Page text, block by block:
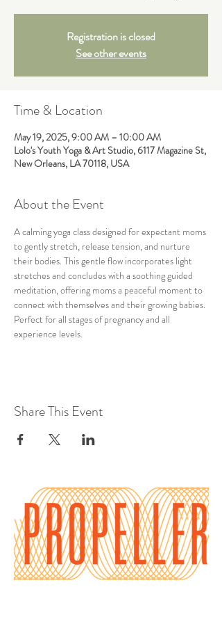
Registration is closed
See other events
Time & Location
May 19, 2025, 9:00 AM – 10:00 AM
Lolo's Youth Yoga & Art Studio, 6117 Magazine St,
New Orleans, LA 70118, USA
About the Event
A calming yoga class designed for expectant moms
to gently stretch, release tension, and nurture
their bodies. This gentle flow incorporates light
stretches and concludes with a soothing guided
meditation, offering moms a peaceful moment to
connect with themselves and their growing babies.
Perfect for all stages of pregnancy and all
experience levels.
Share This Event